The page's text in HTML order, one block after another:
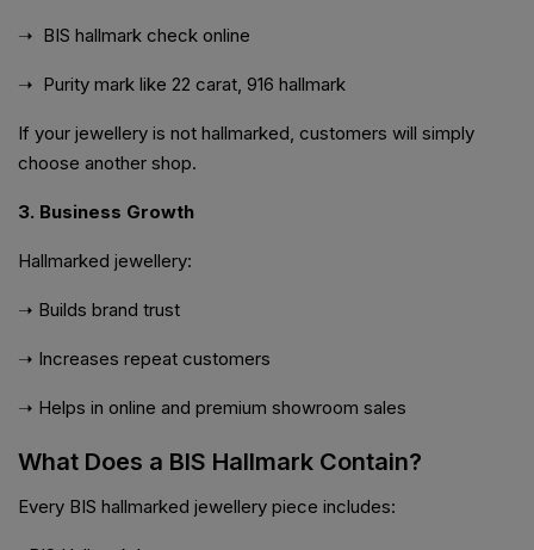
➝ BIS hallmark check online
➝ Purity mark like 22 carat, 916 hallmark
If your jewellery is not hallmarked, customers will simply
choose another shop.
3. Business Growth
Hallmarked jewellery:
➝ Builds brand trust
➝ Increases repeat customers
➝ Helps in online and premium showroom sales
What Does a BIS Hallmark Contain?
Every BIS hallmarked jewellery piece includes: